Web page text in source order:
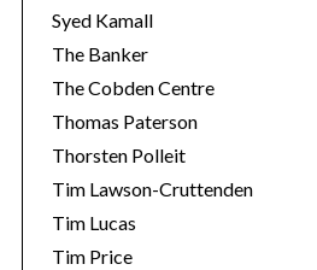
Syed Kamall
The Banker
The Cobden Centre
Thomas Paterson
Thorsten Polleit
Tim Lawson-Cruttenden
Tim Lucas
Tim Price